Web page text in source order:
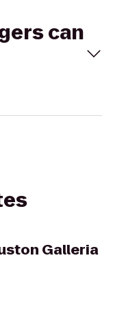
can
Galleria